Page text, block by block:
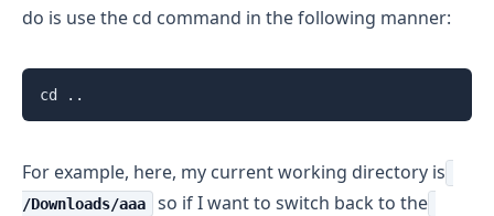
do is use the cd command in the following manner:
cd ..
For example, here, my current working directory is
/Downloads/aaa so if I want to switch back to the